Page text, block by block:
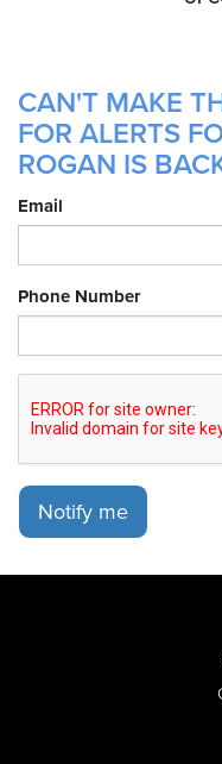
CAN'T MAKE
FOR ALERTS
ROGAN IS
Email
Phone Number
Notify me